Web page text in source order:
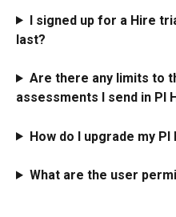
I signed up for a Hire
last?
Are there any limits to
assessments I send in PI
How do I upgrade my
What are the user